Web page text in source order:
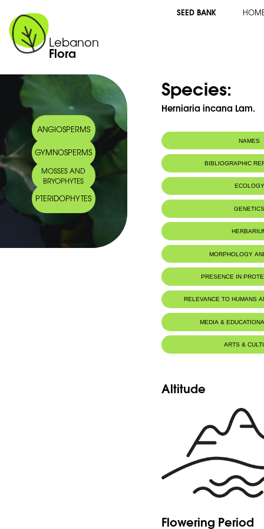
Lebanon
Flora
SEED BANK
ANGIOSPERMS
GYMNOSPERMS
MOSSES AND
BRYOPHYTES
PTERIDOPHYTES
Species:
Herniaria incana Lam.
NAMES
Common name: Herniaire
Arabic name: نومان مبيض
BIBLIOGRAPHIC
ECOLOGY
Waste
Chromosome Number: 2n=18
Herbier du MNHN de Paris
Royal Botanic Garden
MORPHOLOGY
Botanic Description
feuilles oblongues, plus ou moins poilues;
PRESENCE IN
Jaj Cedars Nature Reserve
RELEVANCE TO HUMANS
MEDIA &
ARTS &
Altitude
Flowering Period